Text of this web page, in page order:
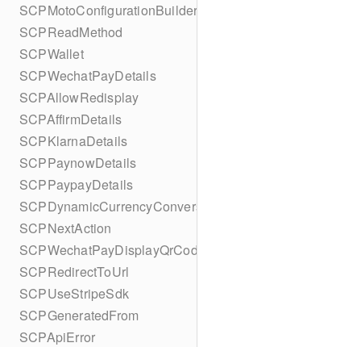
SCPMotoConfigurationBuilder
SCPReadMethod
SCPWallet
SCPWechatPayDetails
SCPAllowRedisplay
SCPAffirmDetails
SCPKlarnaDetails
SCPPaynowDetails
SCPPaypayDetails
SCPDynamicCurrencyConversion
SCPNextAction
SCPWechatPayDisplayQrCode
SCPRedirectToUrl
SCPUseStripeSdk
SCPGeneratedFrom
SCPApiError